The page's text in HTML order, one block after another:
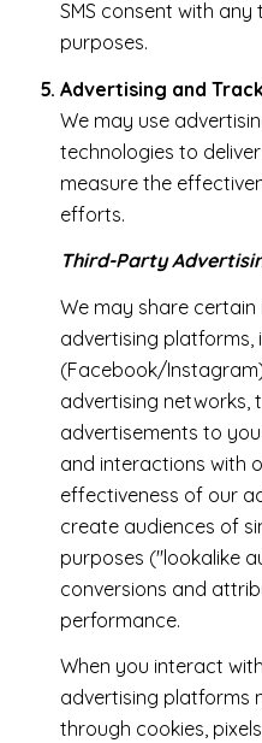
SMS consent with
purposes.
Advertising and
We may use
technologies to
measure the
efforts.
Third-Party
We may share
advertising platforms,
(Facebook/
advertising networks,
advertisements to
and interactions with
effectiveness of our
create audiences of
purposes ("lookalike
conversions and
performance.
When you interact
advertising platforms
through cookies,